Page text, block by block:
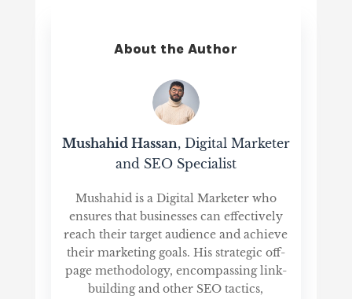
About the Author
Mushahid Hassan, Digital Marketer
and SEO Specialist
Mushahid is a Digital Marketer who
ensures that businesses can effectively
reach their target audience and achieve
their marketing goals. His strategic off-
page methodology, encompassing link-
building and other SEO tactics,